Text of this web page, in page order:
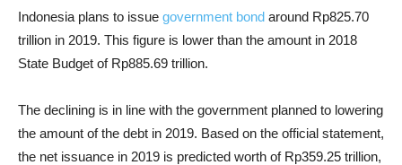
Indonesia plans to issue government bond around Rp825.70
trillion in 2019. This figure is lower than the amount in 2018
State Budget of Rp885.69 trillion.
The declining is in line with the government planned to lowering
the amount of the debt in 2019. Based on the official statement,
the net issuance in 2019 is predicted worth of Rp359.25 trillion,